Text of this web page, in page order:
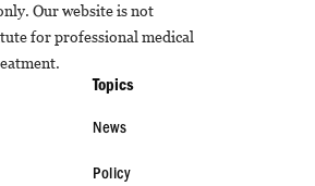
Our website is not
for professional medical
Topics
News
Policy